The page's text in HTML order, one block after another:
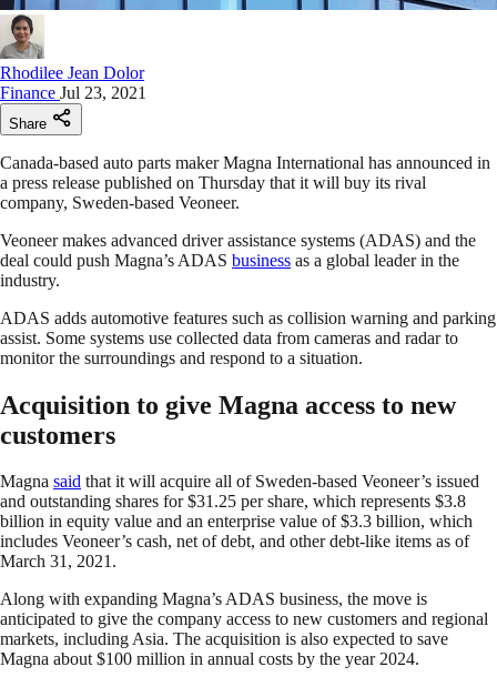
Rhodilee Jean Dolor
Finance Jul 23, 2021
Share
Canada-based auto parts maker Magna International has announced in
a press release published on Thursday that it will buy its rival
company, Sweden-based Veoneer.
Veoneer makes advanced driver assistance systems (ADAS) and the
deal could push Magna’s ADAS business as a global leader in the
industry.
ADAS adds automotive features such as collision warning and parking
assist. Some systems use collected data from cameras and radar to
monitor the surroundings and respond to a situation.
Acquisition to give Magna access to new
customers
Magna said that it will acquire all of Sweden-based Veoneer’s issued
and outstanding shares for $31.25 per share, which represents $3.8
billion in equity value and an enterprise value of $3.3 billion, which
includes Veoneer’s cash, net of debt, and other debt-like items as of
March 31, 2021.
Along with expanding Magna’s ADAS business, the move is
anticipated to give the company access to new customers and regional
markets, including Asia. The acquisition is also expected to save
Magna about $100 million in annual costs by the year 2024.